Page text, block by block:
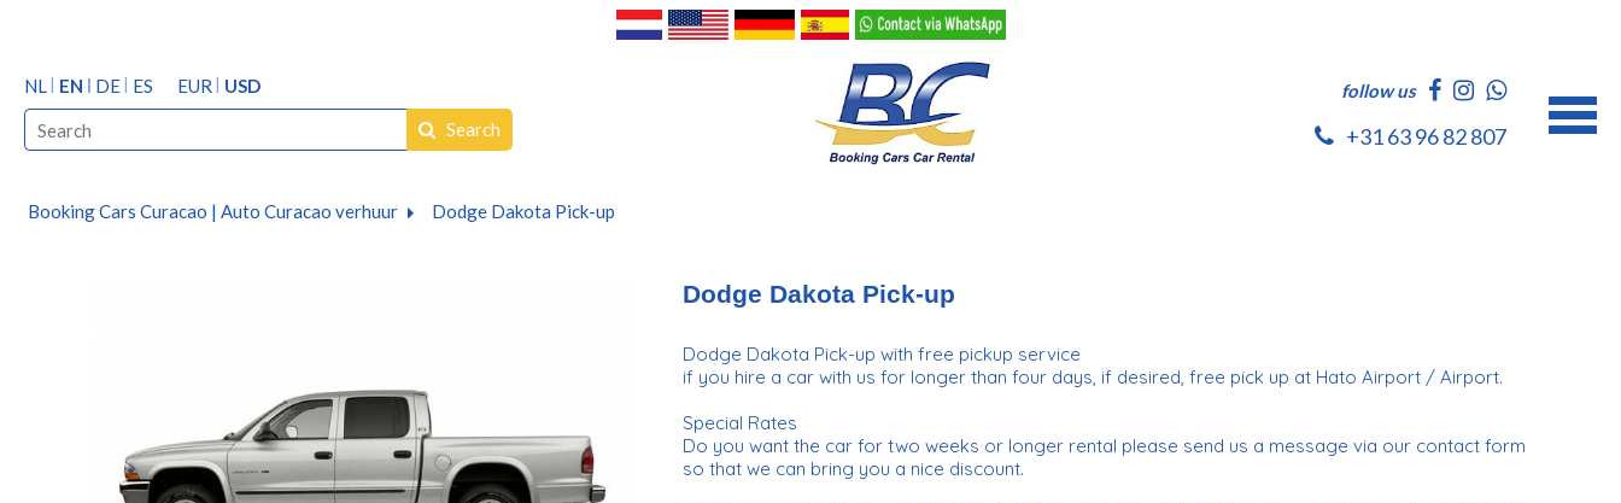
NL EN DE ES EUR
USD
Search
follow us
+31 63 96 82 807
Booking Cars Curacao | Auto Curacao verhuur Dodge Dakota Pick-up
Dodge Dakota Pick-up
Dodge Dakota Pick-up with free pickup service
if you hire a car with us for longer than four days, if desired, free pick up at Hato Airport / Airport.
Special Rates
Do you want the car for two weeks or longer rental please send us a message via our contact form
so that we can bring you a nice discount.